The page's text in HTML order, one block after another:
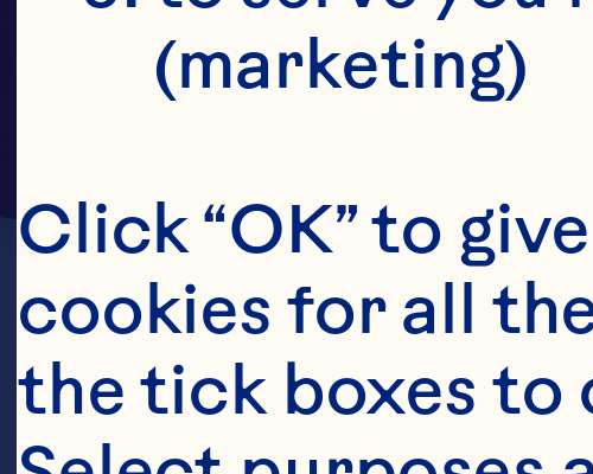
(marketing)
Click “OK” to
cookies for all
the tick boxes to